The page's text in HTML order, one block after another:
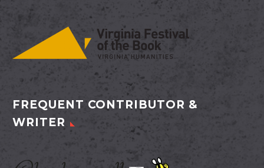
FREQUENT CONTRIBUTOR &
WRITER